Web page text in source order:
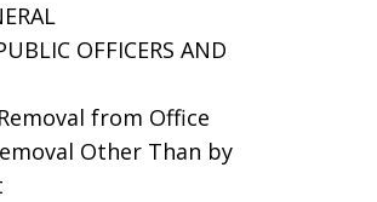
OFFICERS AND
from Office
Other Than by